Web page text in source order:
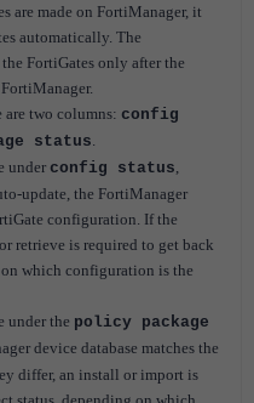
are made on FortiManager, it
automatically. The
FortiGates only after the
are two columns: config
status
under config status
update, the FortiManager
configuration. If the
retrieve is required to get back
which configuration is the
under the policy package
device database matches the
differ, an install or import is